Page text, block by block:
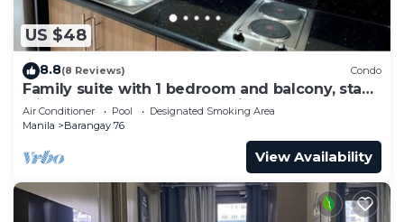
US $48
8.8(8 Reviews) Condo
Family suite with 1 bedroom and balcony, stay
with us at SMDC Shore 3 Residences
Air Conditioner Pool
Designated Smoking Area
Manila
Barangay 76
View Availability